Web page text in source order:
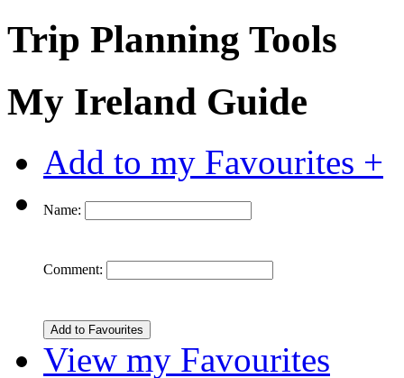
Trip Planning Tools
My Ireland Guide
Add to my Favourites +
Name:
Comment:
View my Favourites